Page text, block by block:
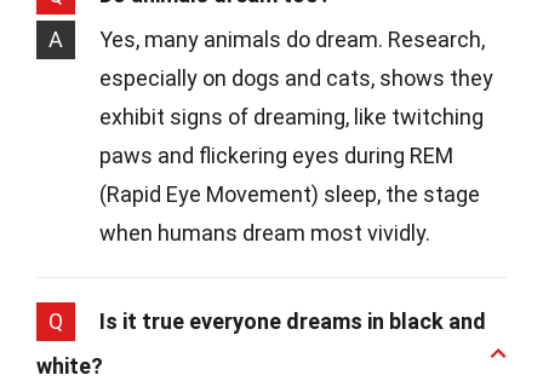
A
Yes, many animals do dream. Research,
especially on dogs and cats, shows they
exhibit signs of dreaming, like twitching
paws and flickering eyes during REM
(Rapid Eye Movement) sleep, the stage
when humans dream most vividly.
Q
Is it true everyone dreams in black and
white?